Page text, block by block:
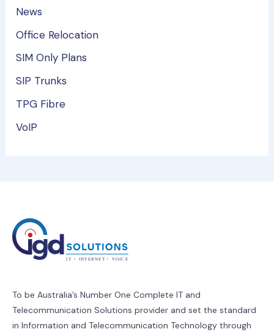
News
Office Relocation
SIM Only Plans
SIP Trunks
TPG Fibre
VoIP
To be Australia’s Number One Complete IT and
Telecommunication Solutions provider and set the standard
in Information and Telecommunication Technology through